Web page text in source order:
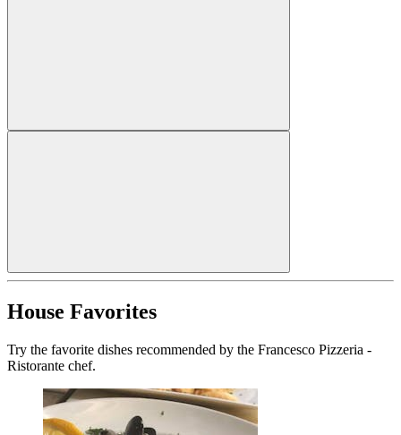
House Favorites
Try the favorite dishes recommended by the Francesco Pizzeria -
Ristorante chef.